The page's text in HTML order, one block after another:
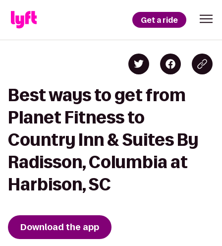
Get a ride
Best ways to get from
Planet Fitness to
Country Inn & Suites By
Radisson, Columbia at
Harbison, SC
Download the app